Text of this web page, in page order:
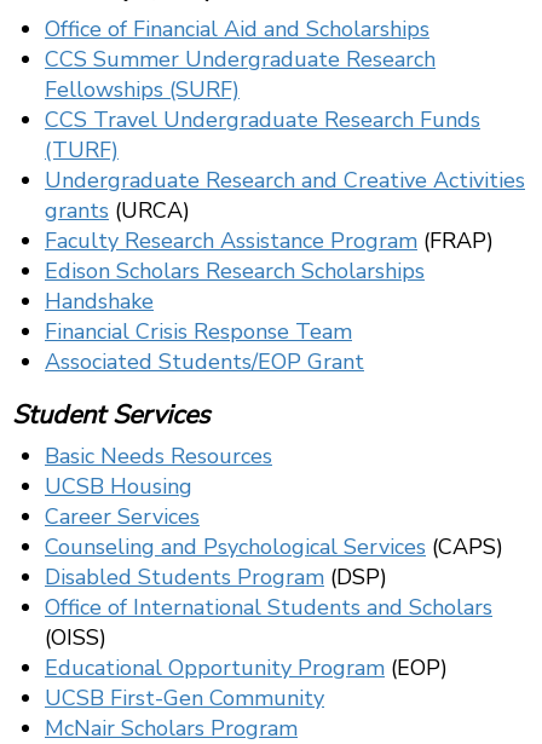
Office of Financial Aid and Scholarships
CCS Summer Undergraduate Research
Fellowships (SURF)
CCS Travel Undergraduate Research Funds
(TURF)
Undergraduate Research and Creative Activities
grants (URCA)
Faculty Research Assistance Program (FRAP)
Edison Scholars Research Scholarships
Handshake
Financial Crisis Response Team
Associated Students/EOP Grant
Student Services
Basic Needs Resources
UCSB Housing
Career Services
Counseling and Psychological Services (CAPS)
Disabled Students Program (DSP)
Office of International Students and Scholars
(OISS)
Educational Opportunity Program (EOP)
UCSB First-Gen Community
McNair Scholars Program